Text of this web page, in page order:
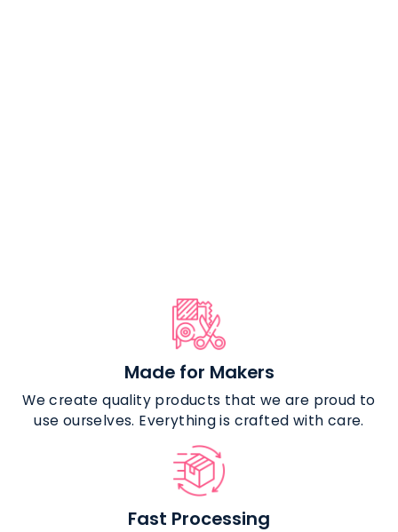
Made for Makers
We create quality products that we are proud to
use ourselves. Everything is crafted with care.
Fast Processing